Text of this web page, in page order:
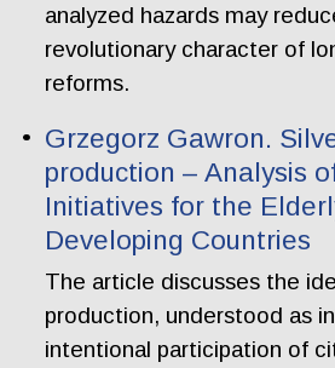
analyzed hazards may
revolutionary character of
reforms.
Grzegorz Gawron.
production – Analysis
Initiatives for the
Developing Countries
The article discusses the
production, understood as
intentional participation of